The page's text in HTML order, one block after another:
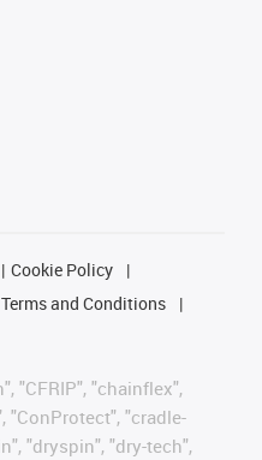
Cookie Policy
Terms and Conditions
"CFRIP", "chainflex",
"ConProtect", "cradle-
"dryspin", "dry-tech",